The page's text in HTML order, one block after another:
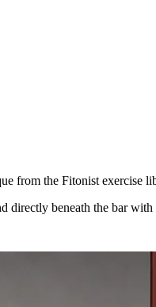
from the Fitonist exercise
beneath the bar